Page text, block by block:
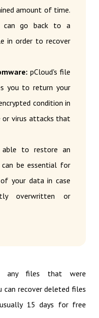
amount of time.
can go back to a
in order to recover
pCloud's file
you to return your
condition in
or virus attacks that
able to restore an
be essential for
your data in case
overwritten or
any files that were
can recover deleted files
15 days for free